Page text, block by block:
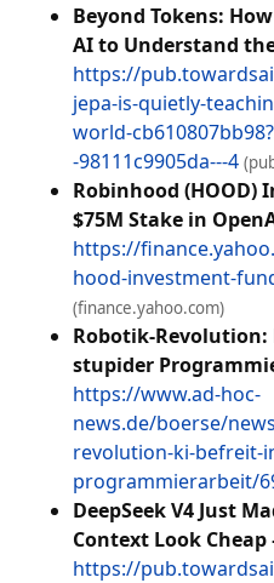
Beyond Tokens:
AI to Understand
https://
jepa-is-quietly-
world-
-98111c9905da---4
Robinhood (HOOD)
$75M Stake in
https://
hood-investment-
(finance.yahoo.com)
Robotik-
stupider
https://www.ad-hoc-
news.de/boerse/
revolution-ki-befreit-
programmierarbeit/
DeepSeek V4 Just
Context Look Cheap
https://